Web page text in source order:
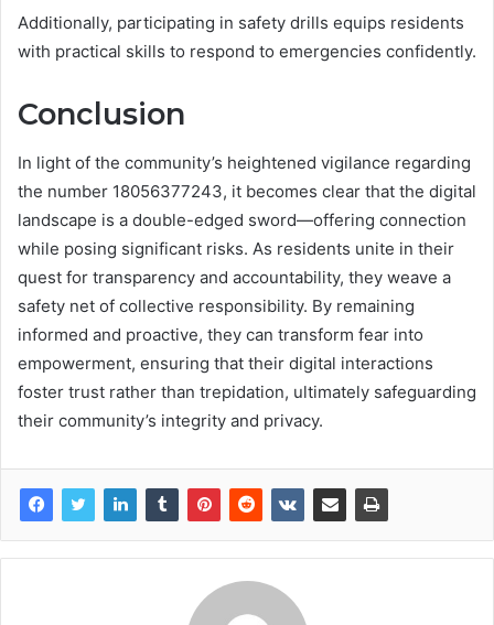
Additionally, participating in safety drills equips residents
with practical skills to respond to emergencies confidently.
Conclusion
In light of the community’s heightened vigilance regarding
the number 18056377243, it becomes clear that the digital
landscape is a double-edged sword—offering connection
while posing significant risks. As residents unite in their
quest for transparency and accountability, they weave a
safety net of collective responsibility. By remaining
informed and proactive, they can transform fear into
empowerment, ensuring that their digital interactions
foster trust rather than trepidation, ultimately safeguarding
their community’s integrity and privacy.